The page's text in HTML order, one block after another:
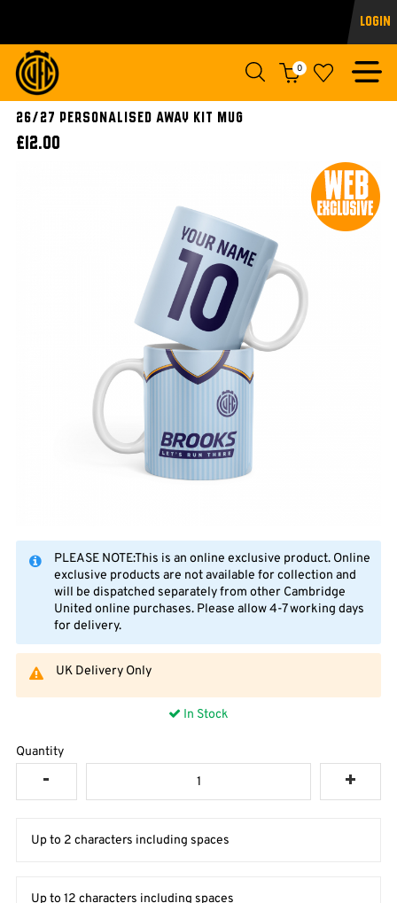
Login
0
26/27 Personalised Away Kit Mug
£12.00
PLEASE NOTE:This is an online exclusive product. Online
exclusive products are not available for collection and
will be dispatched separately from other Cambridge
United online purchases. Please allow 4-7 working days
for delivery.
UK Delivery Only
In Stock
Quantity